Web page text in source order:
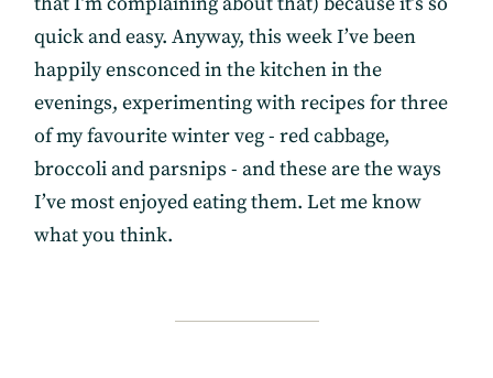
quick and easy. Anyway, this week I’ve been
happily ensconced in the kitchen in the
evenings, experimenting with recipes for three
of my favourite winter veg - red cabbage,
broccoli and parsnips - and these are the ways
I’ve most enjoyed eating them. Let me know
what you think.